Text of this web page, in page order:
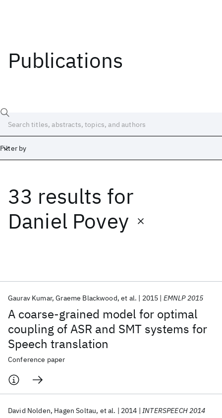
Publications
Filter by
33 results for
Daniel Povey
A coarse-grained model for optimal
coupling of ASR and SMT systems for
Speech translation
Gaurav Kumar Graeme Blackwood et al. 2015 EMNLP 2015
Conference paper
David Nolden Hagen Soltau et al. 2014 INTERSPEECH 2014
Date
Start End
Popular topics
AI Hardware Foundation Models
Quantum Systems